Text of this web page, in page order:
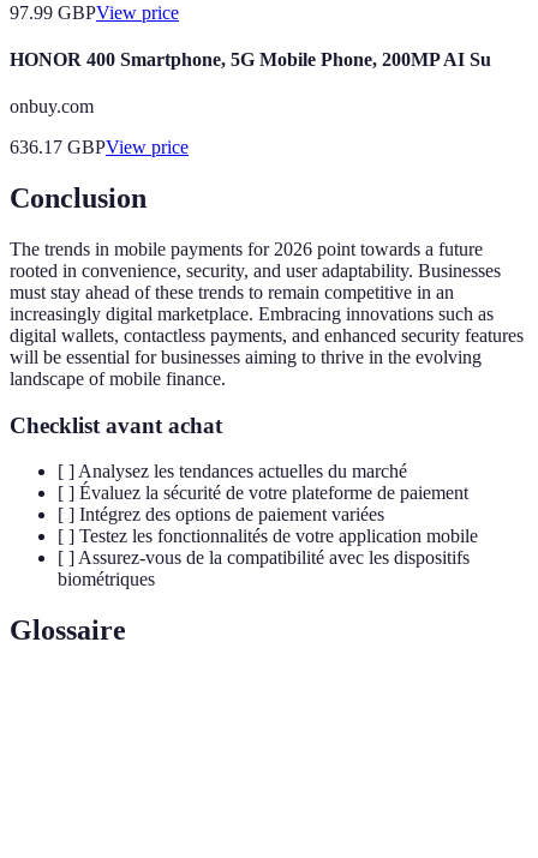
97.99 GBPView price
HONOR 400 Smartphone, 5G Mobile Phone, 200MP AI Su
onbuy.com
636.17 GBPView price
Conclusion
The trends in mobile payments for 2026 point towards a future
rooted in convenience, security, and user adaptability. Businesses
must stay ahead of these trends to remain competitive in an
increasingly digital marketplace. Embracing innovations such as
digital wallets, contactless payments, and enhanced security features
will be essential for businesses aiming to thrive in the evolving
landscape of mobile finance.
Checklist avant achat
[ ] Analysez les tendances actuelles du marché
[ ] Évaluez la sécurité de votre plateforme de paiement
[ ] Intégrez des options de paiement variées
[ ] Testez les fonctionnalités de votre application mobile
[ ] Assurez-vous de la compatibilité avec les dispositifs
biométriques
Glossaire